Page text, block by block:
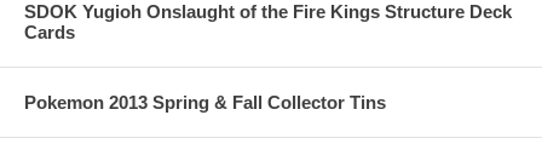
SDOK Yugioh Onslaught of the Fire Kings Structure Deck
Cards
Pokemon 2013 Spring & Fall Collector Tins